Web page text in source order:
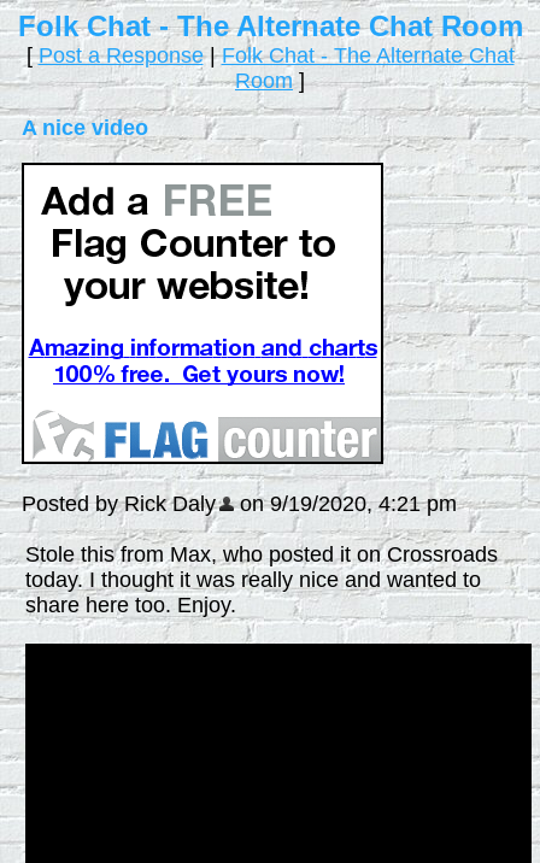
Folk Chat - The Alternate Chat Room
[Post a Response|Folk Chat - The Alternate Chat
Room]
A nice video
Posted by Rick Daly on 9/19/2020, 4:21 pm
Stole this from Max, who posted it on Crossroads
today. I thought it was really nice and wanted to
share here too. Enjoy.